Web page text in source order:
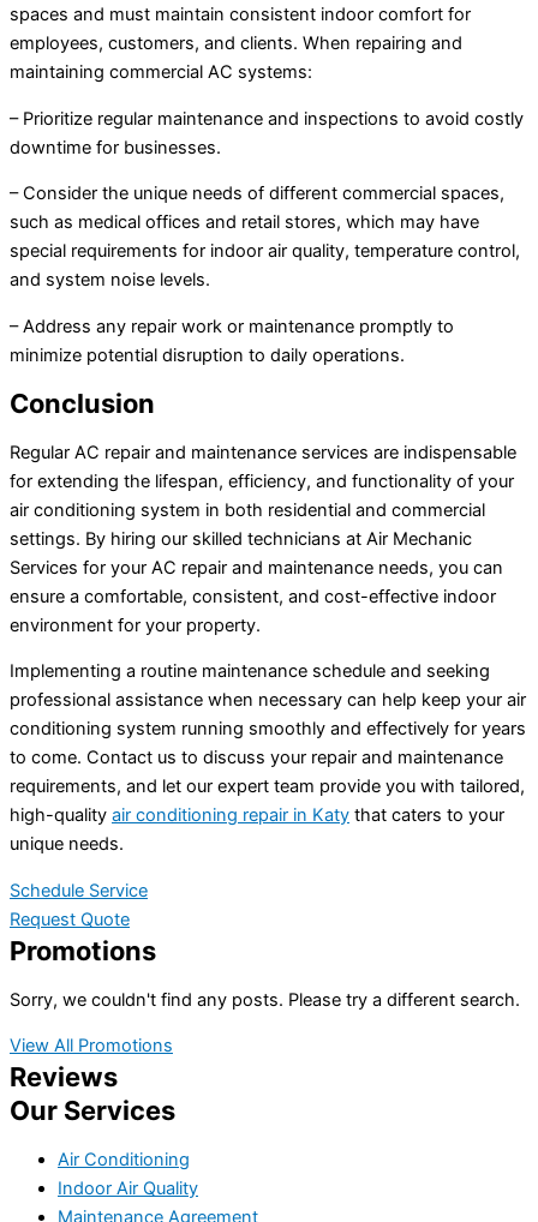
spaces and must maintain consistent indoor comfort for
employees, customers, and clients. When repairing and
maintaining commercial AC systems:
– Prioritize regular maintenance and inspections to avoid costly
downtime for businesses.
– Consider the unique needs of different commercial spaces,
such as medical offices and retail stores, which may have
special requirements for indoor air quality, temperature control,
and system noise levels.
– Address any repair work or maintenance promptly to
minimize potential disruption to daily operations.
Conclusion
Regular AC repair and maintenance services are indispensable
for extending the lifespan, efficiency, and functionality of your
air conditioning system in both residential and commercial
settings. By hiring our skilled technicians at Air Mechanic
Services for your AC repair and maintenance needs, you can
ensure a comfortable, consistent, and cost-effective indoor
environment for your property.
Implementing a routine maintenance schedule and seeking
professional assistance when necessary can help keep your air
conditioning system running smoothly and effectively for years
to come. Contact us to discuss your repair and maintenance
requirements, and let our expert team provide you with tailored,
high-quality air conditioning repair in Katy that caters to your
unique needs.
Schedule Service
Request Quote
Promotions
Sorry, we couldn't find any posts. Please try a different search.
View All Promotions
Reviews
Our Services
Air Conditioning
Indoor Air Quality
Maintenance Agreement